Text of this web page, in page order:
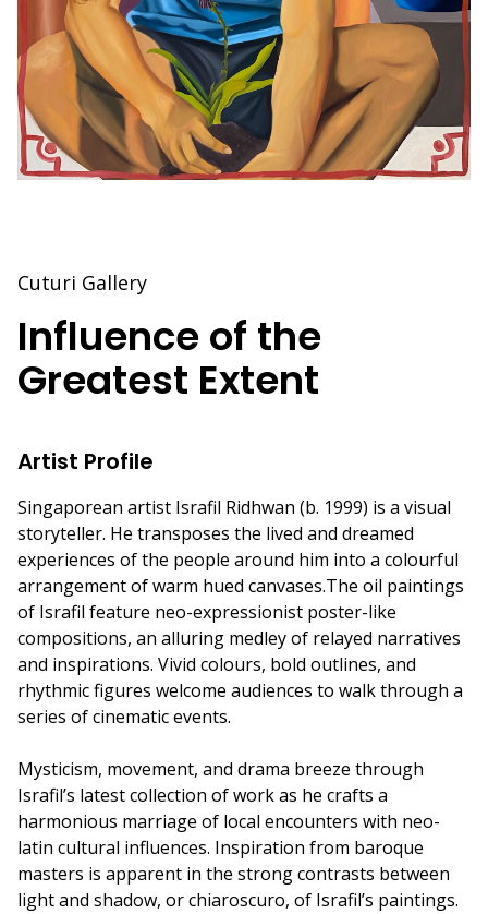
Cuturi Gallery
Influence of the
Greatest Extent
Artist Profile
Singaporean artist Israfil Ridhwan (b. 1999) is a visual
storyteller. He transposes the lived and dreamed
experiences of the people around him into a colourful
arrangement of warm hued canvases.The oil paintings
of Israfil feature neo-expressionist poster-like
compositions, an alluring medley of relayed narratives
and inspirations. Vivid colours, bold outlines, and
rhythmic figures welcome audiences to walk through a
series of cinematic events.
Mysticism, movement, and drama breeze through
Israfil’s latest collection of work as he crafts a
harmonious marriage of local encounters with neo-
latin cultural influences. Inspiration from baroque
masters is apparent in the strong contrasts between
light and shadow, or chiaroscuro, of Israfil’s paintings.